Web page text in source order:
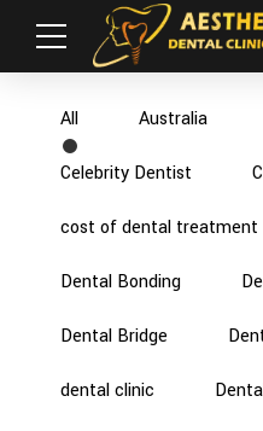
All Australia
Celebrity Dentist
cost of dental treatment
Dental Bonding
Dental Bridge
dental clinic